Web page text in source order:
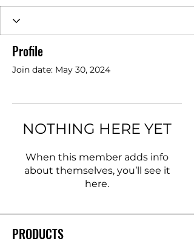
Profile
Join date: May 30, 2024
NOTHING HERE YET
When this member adds info
about themselves, you’ll see it
here.
PRODUCTS